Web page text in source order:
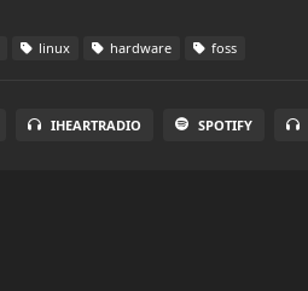
linux hardware foss
IHEARTRADIO SPOTIFY